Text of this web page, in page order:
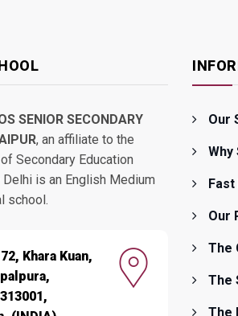
SENIOR SECONDARY
, an affiliate to the
Secondary Education
Delhi is an English Medium
school.
Khara Kuan,
Our
Why
Fast
Our
The
The
The